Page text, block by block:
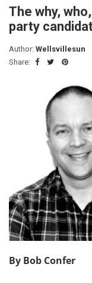
The why,
party
Author: Wellsvillesun
Share:
By Bob Confer